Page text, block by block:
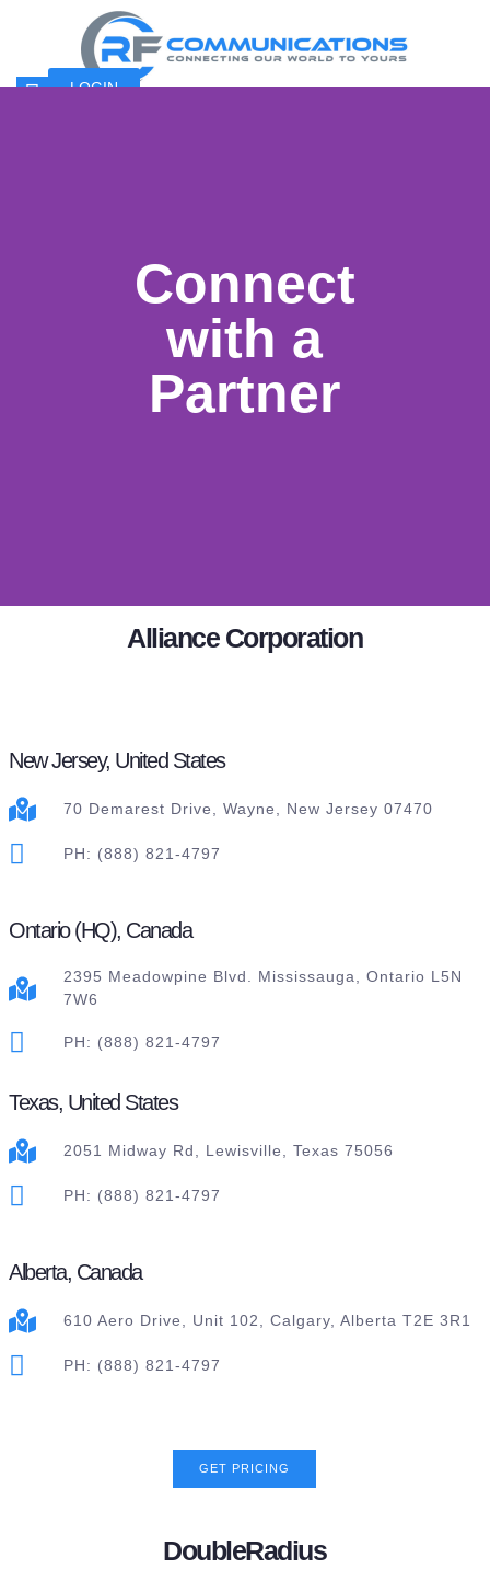
LOGIN
Connect
with a
Partner
Alliance Corporation
New Jersey, United States
70 Demarest Drive, Wayne, New Jersey 07470
PH: (888) 821-4797
Ontario (HQ), Canada
2395 Meadowpine Blvd. Mississauga, Ontario L5N
7W6
PH: (888) 821-4797
Texas, United States
2051 Midway Rd, Lewisville, Texas 75056
PH: (888) 821-4797
Alberta, Canada
610 Aero Drive, Unit 102, Calgary, Alberta T2E 3R1
PH: (888) 821-4797
GET PRICING
DoubleRadius